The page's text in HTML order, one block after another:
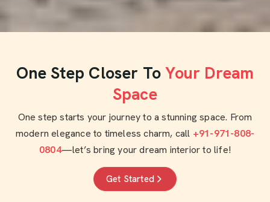
One Step Closer To Your Dream
Space
One step starts your journey to a stunning space. From
modern elegance to timeless charm, call +91-971-808-
0804—let’s bring your dream interior to life!
Get Started